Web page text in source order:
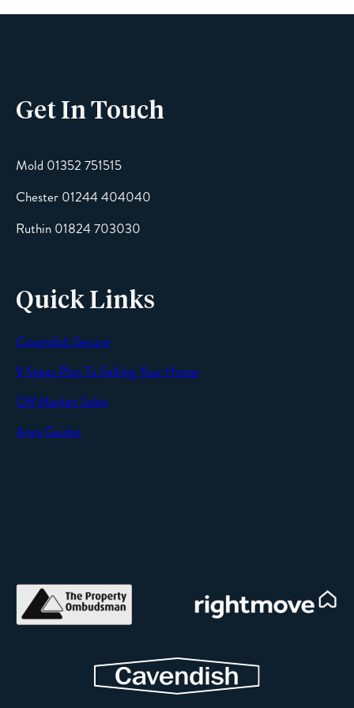
Email
Message
Get In Touch
Mold 01352 751515
Chester 01244 404040
Ruthin 01824 703030
Quick Links
Cavendish Secure
9 Steps Plan To Selling Your Home
Off Market Sales
Area Guides